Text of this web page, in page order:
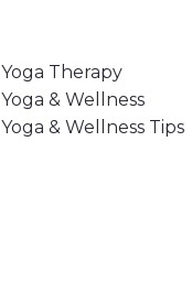
Yoga Therapy
Yoga & Wellness
Yoga & Wellness Tips